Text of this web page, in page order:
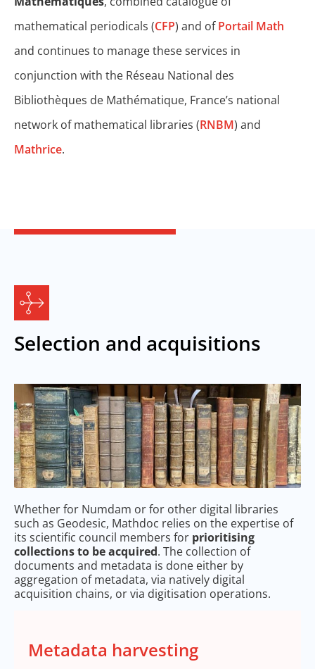
mathematical periodicals (CFP) and ofPortail Math
and continues to manage these services in
conjunction with the Réseau National des
Bibliothèques de Mathématique, France’s national
network of mathematical libraries (RNBM) and
Mathrice.
Selection and acquisitions
Whether for Numdam or for other digital libraries
such as Geodesic, Mathdoc relies on the expertise of
its scientific council members for prioritising
collections to be acquired. The collection of
documents and metadata is done either by
aggregation of metadata, via natively digital
acquisition chains, or via digitisation operations.
Metadata harvesting